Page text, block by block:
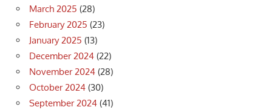
March 2025 (28)
February 2025 (23)
January 2025 (13)
December 2024 (22)
November 2024 (28)
October 2024 (30)
September 2024 (41)